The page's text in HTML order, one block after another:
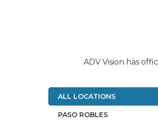
ADV Vision has
ALL LOCATIONS
PASO ROBLES